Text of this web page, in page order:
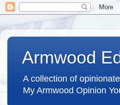
Armwood
A collection of
My Armwood Opinion